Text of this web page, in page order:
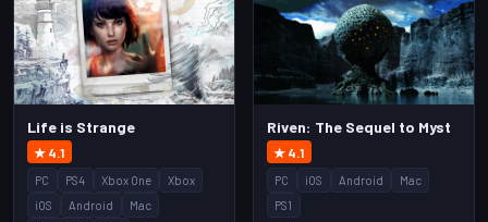
Life is Strange
★ 4.1
PC PS4 Xbox One
Xbox
iOS
Android
Mac
Riven: The Sequel to Myst
★ 4.1
PC iOS Android
Mac
PS1